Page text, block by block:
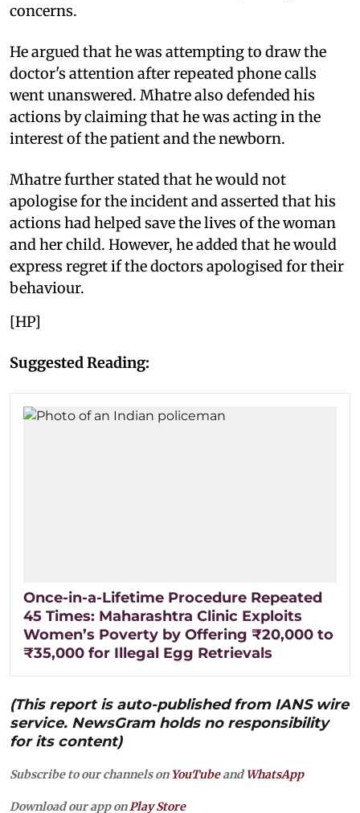
concerns.
He argued that he was attempting to draw the
doctor's attention after repeated phone calls
went unanswered. Mhatre also defended his
actions by claiming that he was acting in the
interest of the patient and the newborn.
Mhatre further stated that he would not
apologise for the incident and asserted that his
actions had helped save the lives of the woman
and her child. However, he added that he would
express regret if the doctors apologised for their
behaviour.
[HP]
Suggested Reading:
Once-in-a-Lifetime Procedure Repeated
45 Times: Maharashtra Clinic Exploits
Women’s Poverty by Offering ₹20,000 to
₹35,000 for Illegal Egg Retrievals
(This report is auto-published from IANS wire
service. NewsGram holds no responsibility
for its content)
Subscribe to our channels on YouTubeandWhatsApp
Download our app onPlay Store